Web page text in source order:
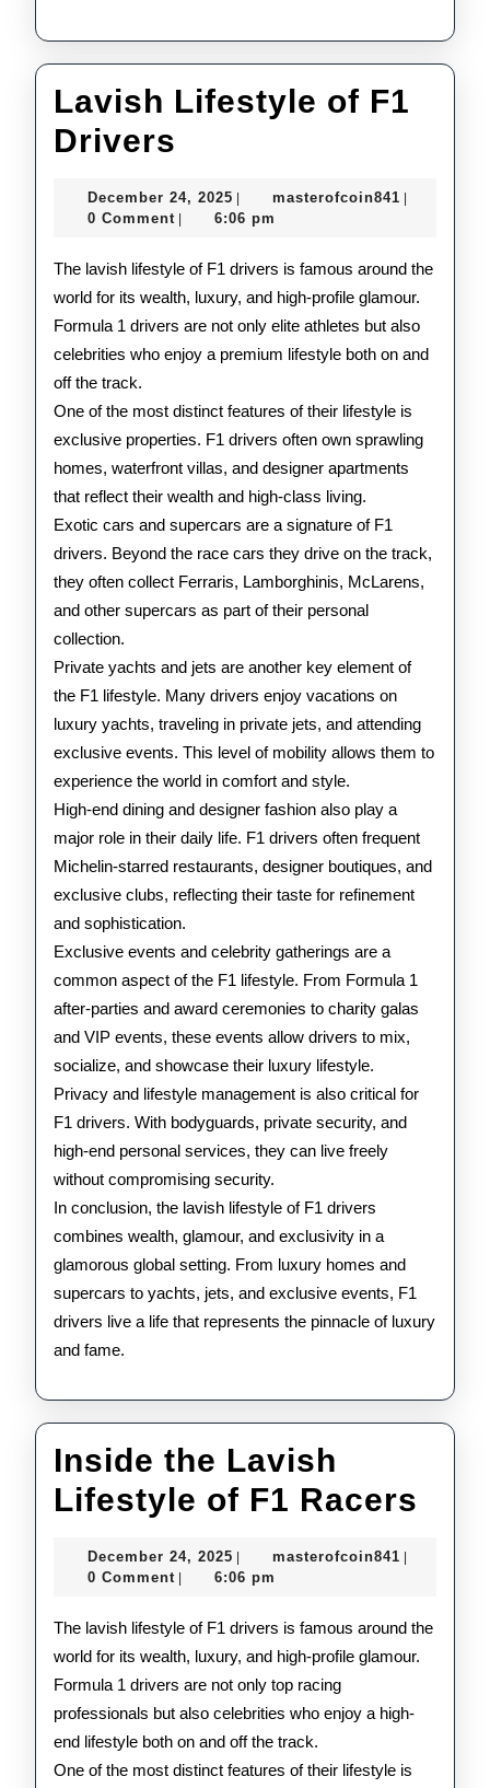
Lavish Lifestyle of F1
Drivers
of
F1
Drivers
December 24, 2025 December
24,
masterofcoin841
0 Comment 6:06 pm
The lavish lifestyle of F1 drivers is famous around the
world for its wealth, luxury, and high-profile glamour.
Formula 1 drivers are not only elite athletes but also
celebrities who enjoy a premium lifestyle both on and
off the track.
One of the most distinct features of their lifestyle is
exclusive properties. F1 drivers often own sprawling
homes, waterfront villas, and designer apartments
that reflect their wealth and high-class living.
Exotic cars and supercars are a signature of F1
drivers. Beyond the race cars they drive on the track,
they often collect Ferraris, Lamborghinis, McLarens,
and other supercars as part of their personal
collection.
Private yachts and jets are another key element of
the F1 lifestyle. Many drivers enjoy vacations on
luxury yachts, traveling in private jets, and attending
exclusive events. This level of mobility allows them to
experience the world in comfort and style.
High-end dining and designer fashion also play a
major role in their daily life. F1 drivers often frequent
Michelin-starred restaurants, designer boutiques, and
exclusive clubs, reflecting their taste for refinement
and sophistication.
Exclusive events and celebrity gatherings are a
common aspect of the F1 lifestyle. From Formula 1
after-parties and award ceremonies to charity galas
and VIP events, these events allow drivers to mix,
socialize, and showcase their luxury lifestyle.
Privacy and lifestyle management is also critical for
F1 drivers. With bodyguards, private security, and
high-end personal services, they can live freely
without compromising security.
In conclusion, the lavish lifestyle of F1 drivers
combines wealth, glamour, and exclusivity in a
glamorous global setting. From luxury homes and
supercars to yachts, jets, and exclusive events, F1
drivers live a life that represents the pinnacle of luxury
and fame.
Inside the Lavish
Lifestyle of F1 Racers
of
December 24, 2025 December
24,
masterofcoin841
0 Comment 6:06 pm
The lavish lifestyle of F1 drivers is famous around the
world for its wealth, luxury, and high-profile glamour.
Formula 1 drivers are not only top racing
professionals but also celebrities who enjoy a high-
end lifestyle both on and off the track.
One of the most distinct features of their lifestyle is